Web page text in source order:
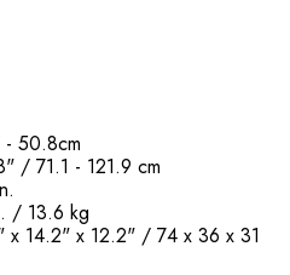
50.8cm
/ 71.1 - 121.9 cm
/ 13.6 kg
x 14.2" x 12.2" / 74 x 36 x 31